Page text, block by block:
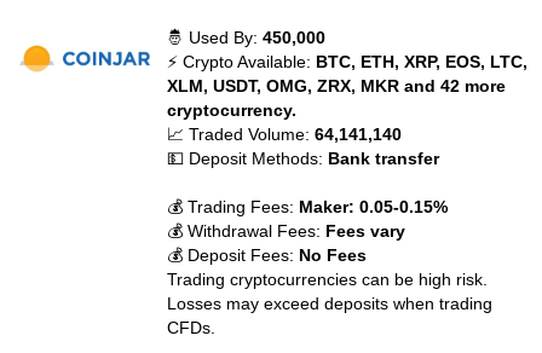
🤴 Used By:450,000
⚡ Crypto Available: BTC, ETH, XRP, EOS, LTC,
XLM, USDT, OMG, ZRX, MKR and 42 more
cryptocurrency.
📈 Traded Volume:64,141,140
💵 Deposit Methods: Bank transfer
💰 Trading Fees: Maker: 0.05-0.15%
💰 Withdrawal Fees: Fees vary
💰 Deposit Fees: No Fees
Trading cryptocurrencies can be high risk.
Losses may exceed deposits when trading
CFDs.